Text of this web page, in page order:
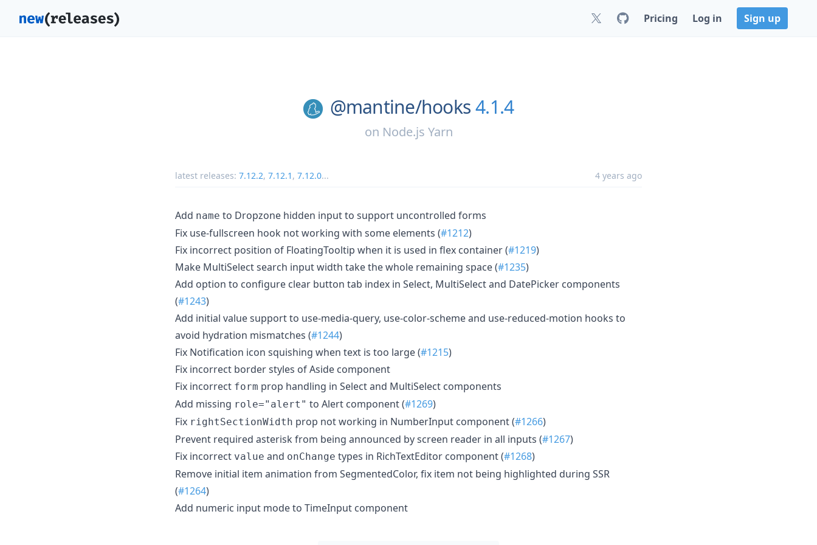
Pricing Log in Sign up
@mantine/hooks4.1.4
on Node.js Yarn
latest releases: 7.12.2, 7.12.1 , 7.12.0... 4 years ago
Add name to Dropzone hidden input to support uncontrolled forms
Fix use-fullscreen hook not working with some elements (#1212)
Fix incorrect position of FloatingTooltip when it is used in flex container (#1219)
Make MultiSelect search input width take the whole remaining space (#1235)
Add option to configure clear button tab index in Select, MultiSelect and DatePicker components
(#1243)
Add initial value support to use-media-query, use-color-scheme and use-reduced-motion hooks to
avoid hydration mismatches (#1244)
Fix Notification icon squishing when text is too large (#1215)
Fix incorrect border styles of Aside component
Fix incorrect form prop handling in Select and MultiSelect components
Add missing role="alert" to Alert component (#1269)
Fix rightSectionWidth prop not working in NumberInput component (#1266)
Prevent required asterisk from being announced by screen reader in all inputs (#1267)
Fix incorrect value and onChange types in RichTextEditor component (#1268)
Remove initial item animation from SegmentedColor, fix item not being highlighted during SSR
(#1264)
Add numeric input mode to TimeInput component